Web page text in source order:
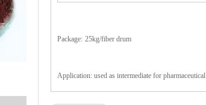
Package: 25kg/fiber drum
Application: used as intermediate for pharmaceutical